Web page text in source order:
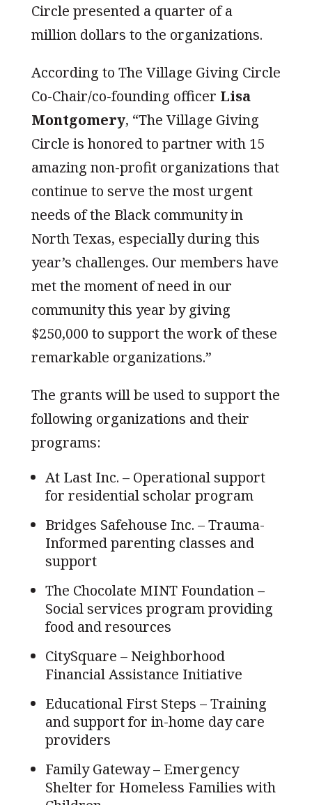
Circle presented a quarter of a
million dollars to the organizations.
According to The Village Giving Circle
Co-Chair/co-founding officer Lisa
Montgomery, “The Village Giving
Circle is honored to partner with 15
amazing non-profit organizations that
continue to serve the most urgent
needs of the Black community in
North Texas, especially during this
year’s challenges. Our members have
met the moment of need in our
community this year by giving
$250,000 to support the work of these
remarkable organizations.”
The grants will be used to support the
following organizations and their
programs:
At Last Inc. – Operational support
for residential scholar program
Bridges Safehouse Inc. – Trauma-
Informed parenting classes and
support
The Chocolate MINT Foundation –
Social services program providing
food and resources
CitySquare – Neighborhood
Financial Assistance Initiative
Educational First Steps – Training
and support for in-home day care
providers
Family Gateway – Emergency
Shelter for Homeless Families with